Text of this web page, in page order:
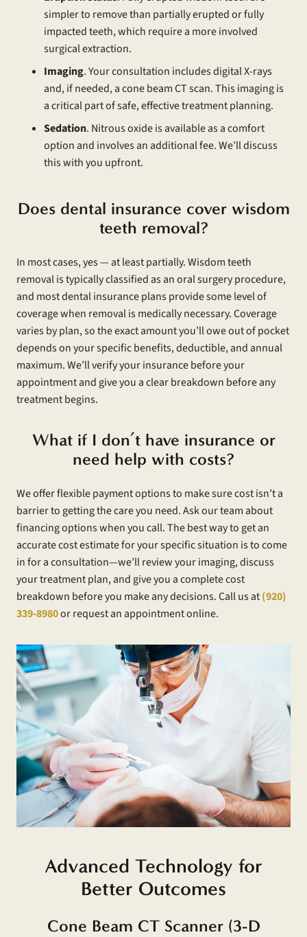
simpler to remove than partially erupted or fully
impacted teeth, which require a more involved
surgical extraction.
Imaging. Your consultation includes digital X-rays
and, if needed, a cone beam CT scan. This imaging is
a critical part of safe, effective treatment planning.
Sedation. Nitrous oxide is available as a comfort
option and involves an additional fee. We’ll discuss
this with you upfront.
Does dental insurance cover wisdom
teeth removal?
In most cases, yes — at least partially. Wisdom teeth
removal is typically classified as an oral surgery procedure,
and most dental insurance plans provide some level of
coverage when removal is medically necessary. Coverage
varies by plan, so the exact amount you’ll owe out of pocket
depends on your specific benefits, deductible, and annual
maximum. We’ll verify your insurance before your
appointment and give you a clear breakdown before any
treatment begins.
What if I don’t have insurance or
need help with costs?
We offer flexible payment options to make sure cost isn’t a
barrier to getting the care you need. Ask our team about
financing options when you call. The best way to get an
accurate cost estimate for your specific situation is to come
in for a consultation—we’ll review your imaging, discuss
your treatment plan, and give you a complete cost
breakdown before you make any decisions. Call us at(920)
339-8980or request an appointment online.
Advanced Technology for
Better Outcomes
Cone Beam CT Scanner (3-D